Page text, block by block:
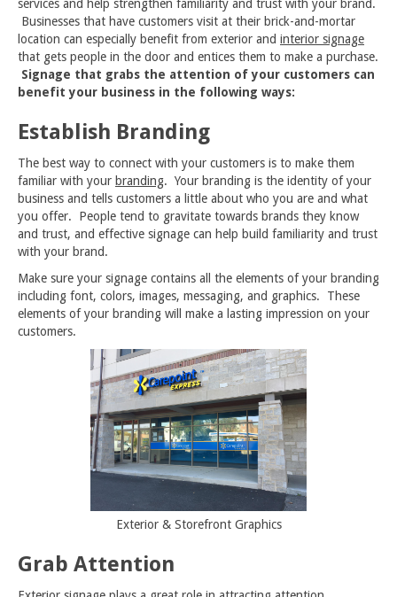
services and help strengthen familiarity and trust with your brand.
Businesses that have customers visit at their brick-and-mortar
location can especially benefit from exterior and interior signage
that gets people in the door and entices them to make a purchase.
Signage that grabs the attention of your customers can
benefit your business in the following ways:
Establish Branding
The best way to connect with your customers is to make them
familiar with your branding. Your branding is the identity of your
business and tells customers a little about who you are and what
you offer. People tend to gravitate towards brands they know
and trust, and effective signage can help build familiarity and trust
with your brand.
Make sure your signage contains all the elements of your branding
including font, colors, images, messaging, and graphics. These
elements of your branding will make a lasting impression on your
customers.
Exterior & Storefront Graphics
Grab Attention